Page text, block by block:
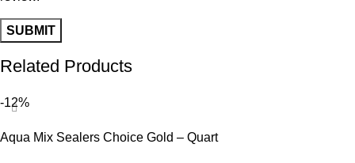
Related Products
-12%
Aqua Mix Sealers Choice Gold – Quart